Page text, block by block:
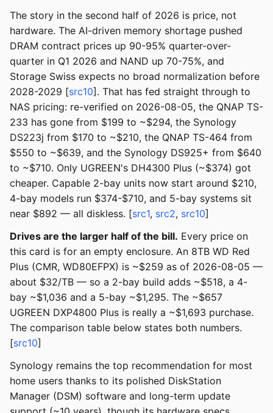
The story in the second half of 2026 is price, not
hardware. The AI-driven memory shortage pushed
DRAM contract prices up 90-95% quarter-over-
quarter in Q1 2026 and NAND up 70-75%, and
Storage Swiss expects no broad normalization before
2028-2029 [src10]. That has fed straight through to
NAS pricing: re-verified on 2026-08-05, the QNAP TS-
233 has gone from $199 to ~$294, the Synology
DS223j from $170 to ~$210, the QNAP TS-464 from
$550 to ~$639, and the Synology DS925+ from $640
to ~$710. Only UGREEN's DH4300 Plus (~$374) got
cheaper. Capable 2-bay units now start around $210,
4-bay models run $374-$710, and 5-bay systems sit
near $892 — all diskless. [src1, src2, src10]
Drives are the larger half of the bill. Every price on
this card is for an empty enclosure. An 8TB WD Red
Plus (CMR, WD80EFPX) is ~$259 as of 2026-08-05 —
about $32/TB — so a 2-bay build adds ~$518, a 4-
bay ~$1,036 and a 5-bay ~$1,295. The ~$657
UGREEN DXP4800 Plus is really a ~$1,693 purchase.
The comparison table below states both numbers.
[src10]
Synology remains the top recommendation for most
home users thanks to its polished DiskStation
Manager (DSM) software and long-term update